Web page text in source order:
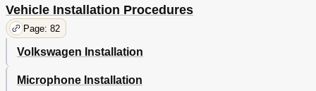
Vehicle Installation Procedures
Page: 82
Volkswagen Installation
Microphone Installation